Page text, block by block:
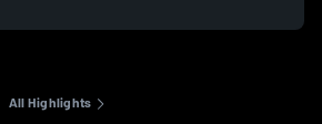
All Highlights